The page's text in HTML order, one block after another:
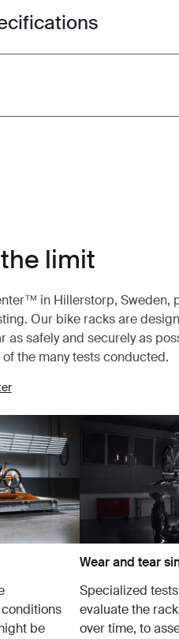
techspec
and instructions
limit
in Hillerstorp, Sweden,
Our bike racks are
as safely and securely as
the many tests conducted.
be
Wear and tear
Specialized
evaluate the
over time, to